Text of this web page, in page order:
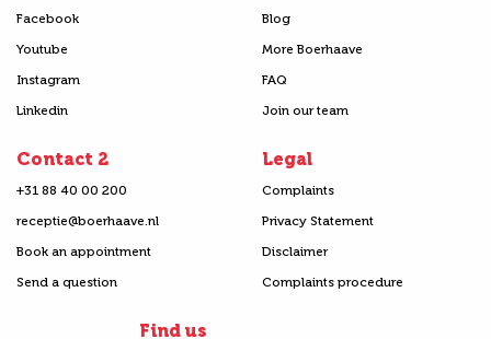
Facebook
Youtube
Instagram
Linkedin
Blog
More Boerhaave
FAQ
Join our team
Contact 2
+31 88 40 00 200
receptie@boerhaave.nl
Book an appointment
Send a question
Legal
Complaints
Privacy Statement
Disclaimer
Complaints procedure
Find us